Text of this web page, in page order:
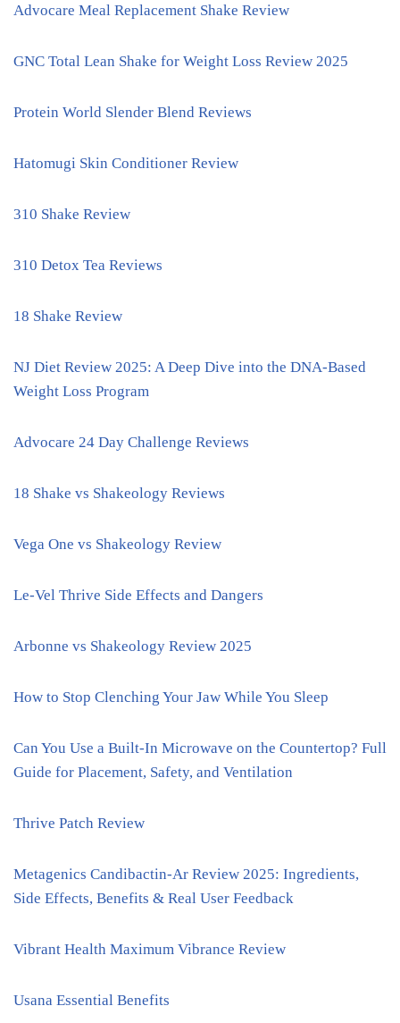
Advocare Meal Replacement Shake Review
GNC Total Lean Shake for Weight Loss Review 2025
Protein World Slender Blend Reviews
Hatomugi Skin Conditioner Review
310 Shake Review
310 Detox Tea Reviews
18 Shake Review
NJ Diet Review 2025: A Deep Dive into the DNA-Based
Weight Loss Program
Advocare 24 Day Challenge Reviews
18 Shake vs Shakeology Reviews
Vega One vs Shakeology Review
Le-Vel Thrive Side Effects and Dangers
Arbonne vs Shakeology Review 2025
How to Stop Clenching Your Jaw While You Sleep
Can You Use a Built-In Microwave on the Countertop? Full
Guide for Placement, Safety, and Ventilation
Thrive Patch Review
Metagenics Candibactin-Ar Review 2025: Ingredients,
Side Effects, Benefits & Real User Feedback
Vibrant Health Maximum Vibrance Review
Usana Essential Benefits